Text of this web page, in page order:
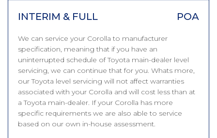
INTERIM & FULL POA
We can service your Corolla to manufacturer
specification, meaning that if you have an
uninterrupted schedule of Toyota main-dealer level
servicing, we can continue that for you. Whats more,
our Toyota level servicing will not affect warranties
associated with your Corolla and will cost less than at
a Toyota main-dealer. If your Corolla has more
specific requirements we are also able to service
based on our own in-house assessment.